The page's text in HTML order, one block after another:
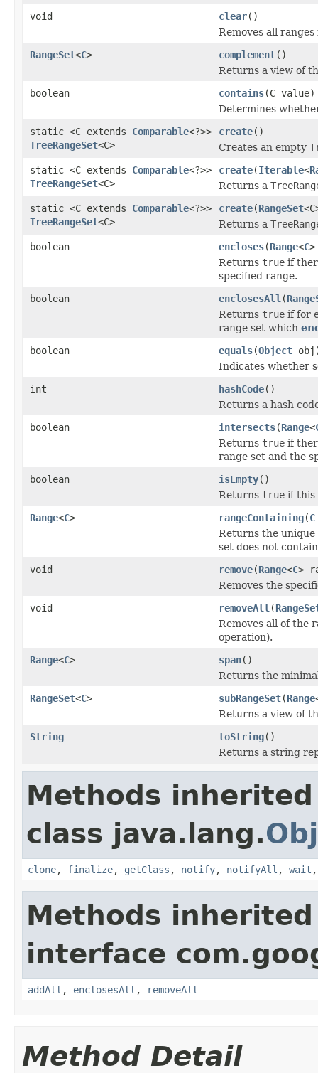
void
clear()
Removes all
RangeSet<C> complement()
Returns a view of
boolean
contains(C value)
Determines
static <C extends Comparable<?>>
TreeRangeSet<C>
create()
Creates an empty
static <C extends Comparable<?>>
TreeRangeSet<C>
create(Iterable<
Returns a
static <C extends Comparable<?>>
TreeRangeSet<C>
create(RangeSet
Returns a
boolean
encloses(Range<C
Returns true if
specified range.
boolean
enclosesAll (
Returns true if for
range set which
boolean
equals(Object
Indicates whether
int
hashCode()
Returns a hash
boolean
intersects(Range<
Returns true if
range set and the
boolean
isEmpty()
Returns true if this
Range<C> rangeContaining(C
Returns the
set does not
void
remove(Range<C>
Removes the
void
removeAll (
Removes all of the
operation).
Range<C> span()
Returns the
RangeSet<C> subRangeSet(Range
Returns a view of
String
toString()
Returns a string
Methods
class java.lang.
clone, finalize, getClass , notify, notifyAll , wait
Methods
interface
addAll , enclosesAll , removeAll
Method Detail